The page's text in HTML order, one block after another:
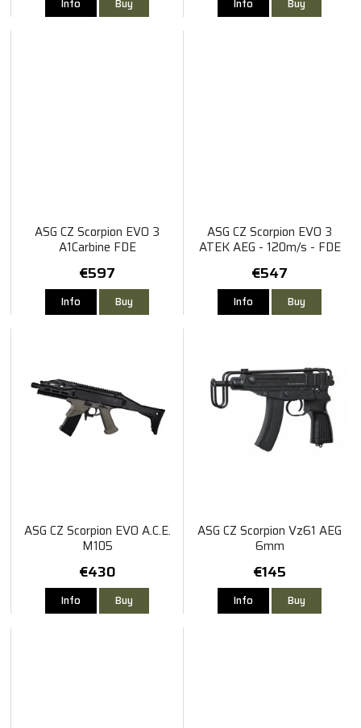
Info Buy Info Buy
ASG CZ Scorpion EVO 3
A1Carbine FDE
€597
Info Buy
ASG CZ Scorpion EVO 3
ATEK AEG - 120m/s - FDE
€547
Info Buy
ASG CZ Scorpion EVO A.C.E.
M105
€430
Info Buy
ASG CZ Scorpion Vz61 AEG
6mm
€145
Info Buy